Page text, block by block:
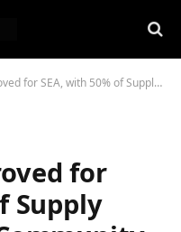
50% of Supply Designated for Community Engagement
for
Supply